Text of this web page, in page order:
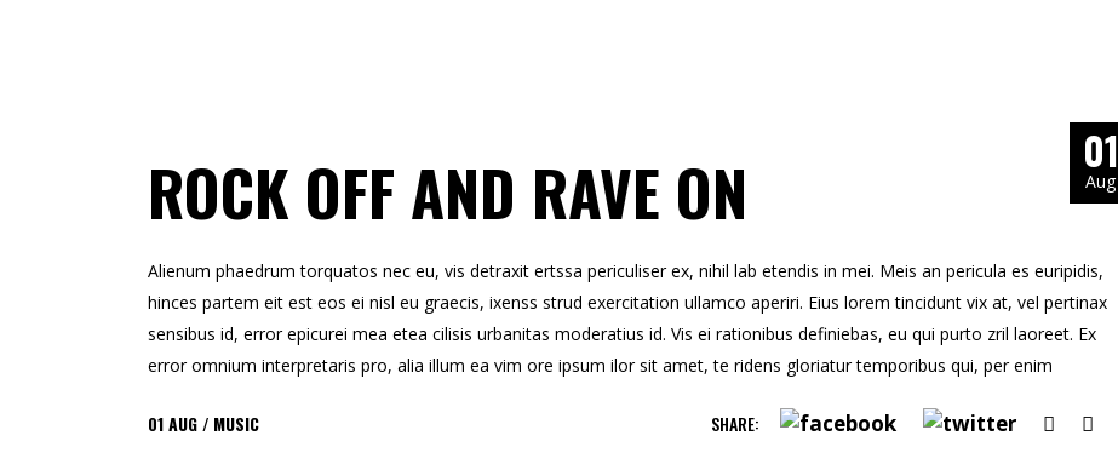
01
Aug
ROCK OFF AND RAVE ON
Alienum phaedrum torquatos nec eu, vis detraxit ertssa periculiser ex, nihil lab etendis in mei. Meis an pericula es euripidis,
hinces partem eit est eos ei nisl eu graecis, ixenss strud exercitation ullamco aperiri. Eius lorem tincidunt vix at, vel pertinax
sensibus id, error epicurei mea etea cilisis urbanitas moderatius id. Vis ei rationibus definiebas, eu qui purto zril laoreet. Ex
error omnium interpretaris pro, alia illum ea vim ore ipsum ilor sit amet, te ridens gloriatur temporibus qui, per enim
01AUG MUSIC SHARE: